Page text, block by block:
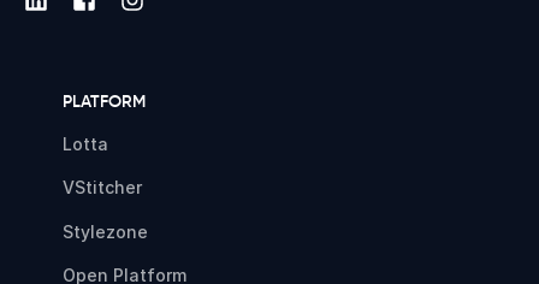
PLATFORM
Lotta
VStitcher
Stylezone
Open Platform